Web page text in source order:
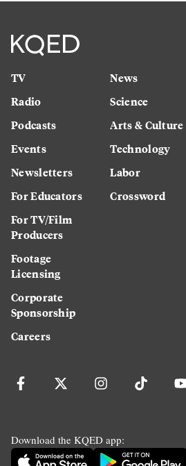
TV
Radio
Podcasts
Events
Newsletters
For Educators
For TV/Film
Producers
Footage
Licensing
Corporate
Sponsorship
Careers
News
Science
Arts & Culture
Technology
Labor
Crossword
Download the KQED app: